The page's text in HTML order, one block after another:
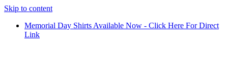
Skip to content
Memorial Day Shirts Available Now - Click Here For Direct
Link